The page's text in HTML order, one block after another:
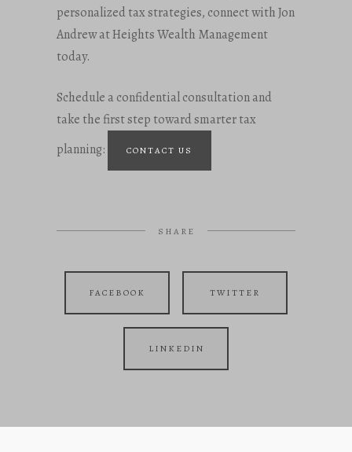
personalized tax strategies, connect with Jon
Andrew at Heights Wealth Management
today.
Schedule a confidential consultation and
take the first step toward smarter tax
planning:
CONTACT US
SHARE
FACEBOOK TWITTER
LINKEDIN